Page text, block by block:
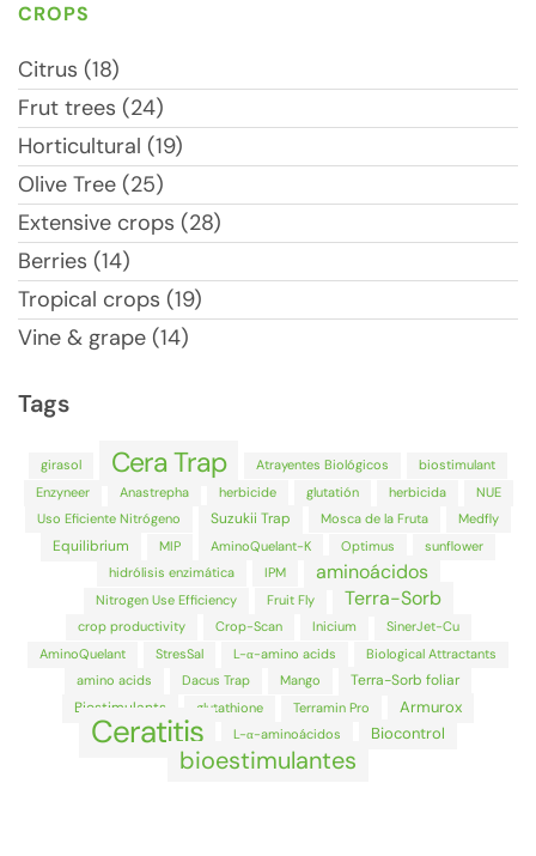
CROPS
Citrus (18)
Frut trees (24)
Horticultural (19)
Olive Tree (25)
Extensive crops (28)
Berries (14)
Tropical crops (19)
Vine & grape (14)
Tags
girasol Cera Trap Atrayentes Biológicos
biostimulant
Enzyneer
Anastrepha herbicide glutatión herbicida
NUE
Uso Eficiente Nitrógeno
Suzukii Trap Mosca de la Fruta Medfly
Equilibrium MIP AminoQuelant-K Optimus
sunflower
hidrólisis enzimática
IPM aminoácidos
Nitrogen Use Efficiency Fruit Fly Terra-Sorb
crop productivity Crop-Scan Inicium
SinerJet-Cu
AminoQuelant
StresSal L-α-amino acids
Biological Attractants
amino acids
Dacus Trap Mango
Terra-Sorb foliar
Biostimulants
glutathione Terramin Pro Armurox
Ceratitis L-α-aminoácidos Biocontrol
bioestimulantes